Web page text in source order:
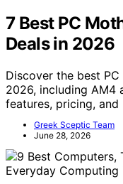
7 Best PC
Deals in 2026
Discover the best
2026, including AM4
features, pricing, and
Greek Sceptic Team
June 28, 2026